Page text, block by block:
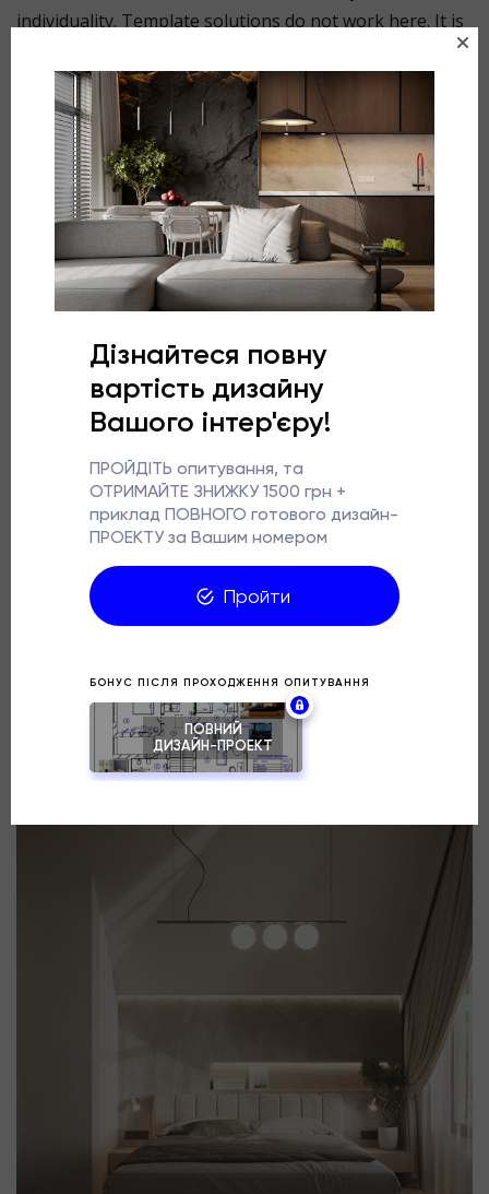
individuality. Template solutions do not work here. It is
furniture, but on the contrary, to design the interior in
accordance with its architecture.
Competent planning allows you to turn complex
geometry into the main advantage of the space and
create a bedroom that you never want to leave.
More about the project
shades create cosiness, while the ceiling in the same
colour as the walls visually reduces the height and adds
intimacy and tranquillity to the bedroom.
We turned the supporting structure of the chimney
behind the bed into an advantage: it created a niche
with warm lighting, which set the asymmetrical
balance and silence.
Design @gl.design_studio